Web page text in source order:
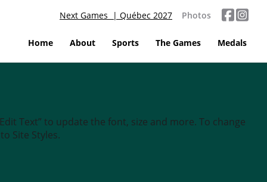
Next Games | Québec 2027 Photos
Home About Sports The Games Medals
Text” to update the font, size and more. To change
Site Styles.